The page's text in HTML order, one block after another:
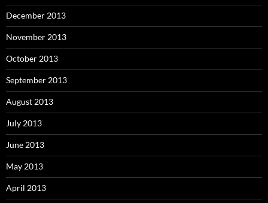
December 2013
November 2013
October 2013
September 2013
August 2013
July 2013
June 2013
May 2013
April 2013